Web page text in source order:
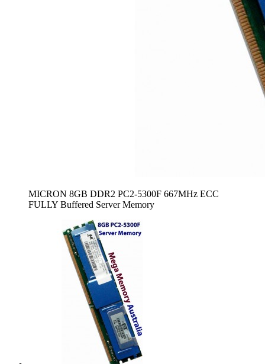
MICRON 8GB DDR2 PC2-5300F 667MHz ECC
FULLY Buffered Server Memory